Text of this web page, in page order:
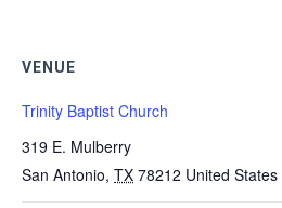
VENUE
Trinity Baptist Church
319 E. Mulberry
San Antonio, TX 78212 United States